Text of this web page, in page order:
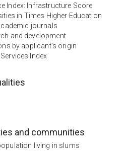
Index: Infrastructure Score
in Times Higher Education
journals
and development
by applicant's origin
Index
and communities
living in slums